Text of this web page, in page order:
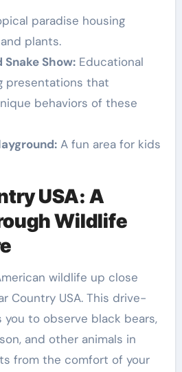
paradise housing
plants.
Show:Educational
presentations that
behaviors of these
A fun area for kids
USA: A
Wildlife
wildlife up close
Country USA. This drive-
you to observe black bears,
and other animals in
from the comfort of your